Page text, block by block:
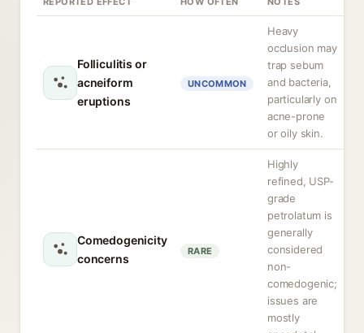
Folliculitis or
acneiform
eruptions
UNCOMMON
Heavy
occlusion may
trap sebum
and bacteria,
particularly on
acne-prone
or oily skin.
Comedogenicity
concerns
RARE
Highly
refined, USP-
grade
petrolatum is
generally
considered
non-
comedogenic;
issues are
mostly